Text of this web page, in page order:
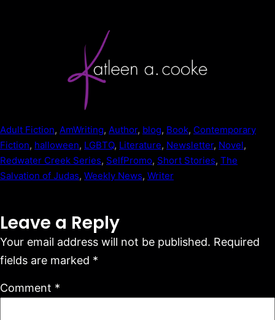
Adult Fiction, AmWriting, Author, blog, Book, Contemporary
Fiction, halloween, LGBTQ, Literature, Newsletter, Novel
Redwater Creek Series, SelfPromo, Short Stories, The
Salvation of Judas, Weekly News, Writer
Leave a Reply
Your email address will not be published. Required
fields are marked *
Comment *